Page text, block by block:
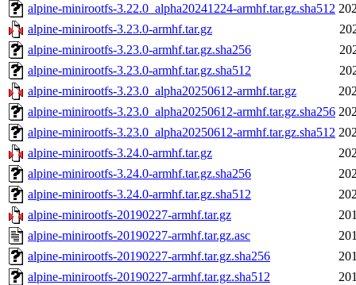
alpine-minirootfs-3.22.0_alpha20241224-armhf.tar.gz.sha512
alpine-minirootfs-3.23.0-armhf.tar.gz
alpine-minirootfs-3.23.0-armhf.tar.gz.sha256
alpine-minirootfs-3.23.0-armhf.tar.gz.sha512
alpine-minirootfs-3.23.0_alpha20250612-armhf.tar.gz
alpine-minirootfs-3.23.0_alpha20250612-armhf.tar.gz.sha256
alpine-minirootfs-3.23.0_alpha20250612-armhf.tar.gz.sha512
alpine-minirootfs-3.24.0-armhf.tar.gz
alpine-minirootfs-3.24.0-armhf.tar.gz.sha256
alpine-minirootfs-3.24.0-armhf.tar.gz.sha512
alpine-minirootfs-20190227-armhf.tar.gz
alpine-minirootfs-20190227-armhf.tar.gz.asc
alpine-minirootfs-20190227-armhf.tar.gz.sha256
alpine-minirootfs-20190227-armhf.tar.gz.sha512